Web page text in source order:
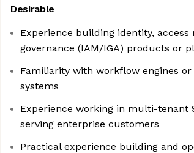
Desirable
Experience building identity, access
governance (IAM/IGA) products or
Familiarity with workflow engines
systems
Experience working in multi-tenant
serving enterprise customers
Practical experience building and